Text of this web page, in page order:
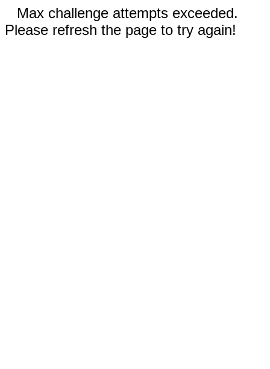
Max challenge attempts exceeded.
Please refresh the page to try again!